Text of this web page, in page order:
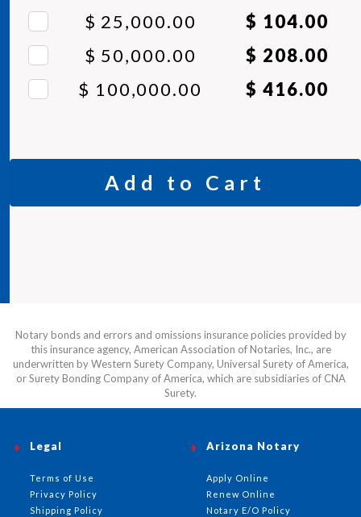
$ 25,000.00
$ 104.00
$ 50,000.00
$ 208.00
$ 100,000.00
$ 416.00
Add to Cart
Notary bonds and errors and omissions insurance policies provided by
this insurance agency, American Association of Notaries, Inc., are
underwritten by Western Surety Company, Universal Surety of America,
or Surety Bonding Company of America, which are subsidiaries of CNA
Surety.
Arizona Notary
Apply Online
Renew Online
Notary E/O Policy
Legal
Terms of Use
Privacy Policy
Shipping Policy